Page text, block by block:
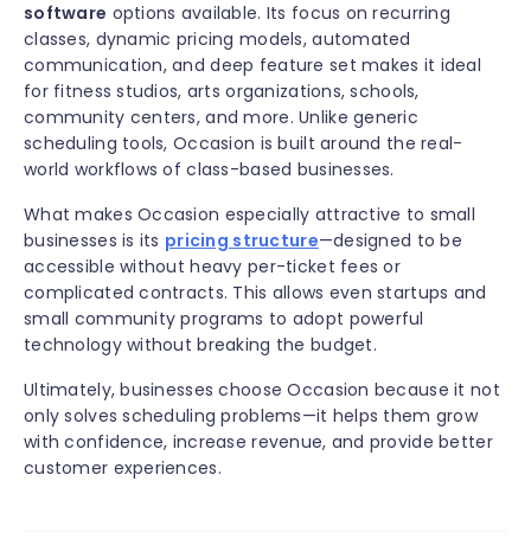
software options available. Its focus on recurring
classes, dynamic pricing models, automated
communication, and deep feature set makes it ideal
for fitness studios, arts organizations, schools,
community centers, and more. Unlike generic
scheduling tools, Occasion is built around the real-
world workflows of class-based businesses.
What makes Occasion especially attractive to small
businesses is its pricing structure—designed to be
accessible without heavy per-ticket fees or
complicated contracts. This allows even startups and
small community programs to adopt powerful
technology without breaking the budget.
Ultimately, businesses choose Occasion because it not
only solves scheduling problems—it helps them grow
with confidence, increase revenue, and provide better
customer experiences.